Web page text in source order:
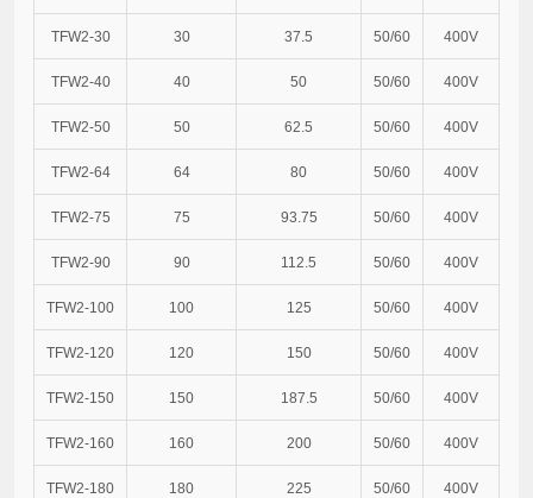
TFW2-30 30 37.5 50/60 400V
TFW2-40 40 50 50/60 400V
TFW2-50 50 62.5 50/60 400V
TFW2-64 64 80 50/60 400V
TFW2-75 75 93.75 50/60 400V
TFW2-90 90 112.5 50/60 400V
TFW2-100 100 125 50/60 400V
TFW2-120 120 150 50/60 400V
TFW2-150 150 187.5 50/60 400V
TFW2-160 160 200 50/60 400V
TFW2-180 180 225 50/60 400V